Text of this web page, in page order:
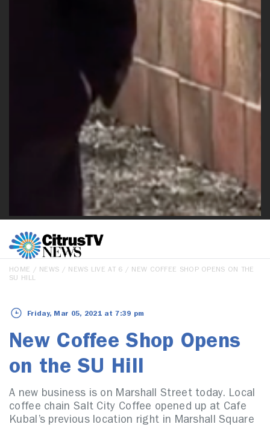
HOME / NEWS / NEWS LIVE AT 6 / NEW COFFEE SHOP OPENS ON THE
SU HILL
Friday, Mar 05, 2021 at 7:39 pm
New Coffee Shop Opens
on the SU Hill
A new business is on Marshall Street today. Local
coffee chain Salt City Coffee opened up at Cafe
Kubal’s previous location right in Marshall Square